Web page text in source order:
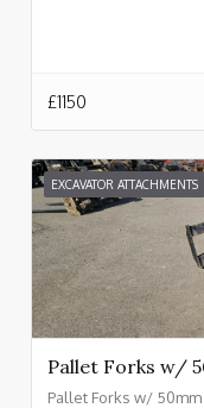
£1150
EXCAVATOR ATTACHMENTS
Pallet Forks w/
Pallet Forks w/ 50mm